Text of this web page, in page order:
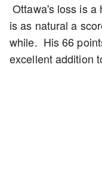
Ottawa's loss is a
is as natural a
while. His 66
excellent addition